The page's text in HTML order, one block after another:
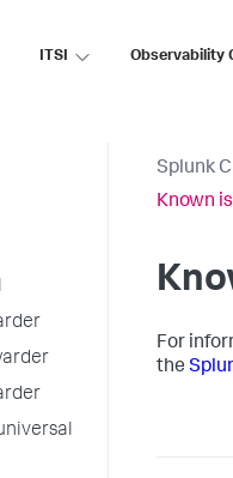
ITSI Observability
Splunk
Known
For
the